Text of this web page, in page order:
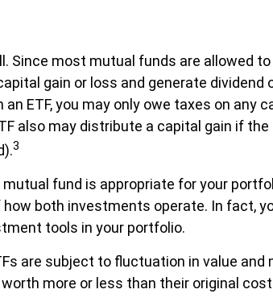
Since most mutual funds are allowed
gain or loss and generate dividend
ETF, you may only owe taxes on any
also may distribute a capital gain if
3
mutual fund is appropriate for your
both investments operate. In fact,
tools in your portfolio.
are subject to fluctuation in value and
more or less than their original